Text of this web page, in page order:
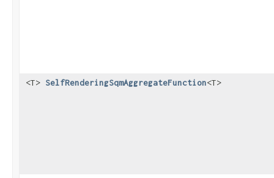
<T> SelfRenderingSqmAggregateFunction<T>